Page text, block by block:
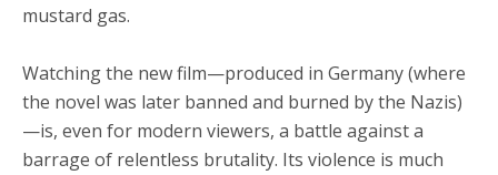
mustard gas.
Watching the new film—produced in Germany (where
the novel was later banned and burned by the Nazis)
—is, even for modern viewers, a battle against a
barrage of relentless brutality. Its violence is much